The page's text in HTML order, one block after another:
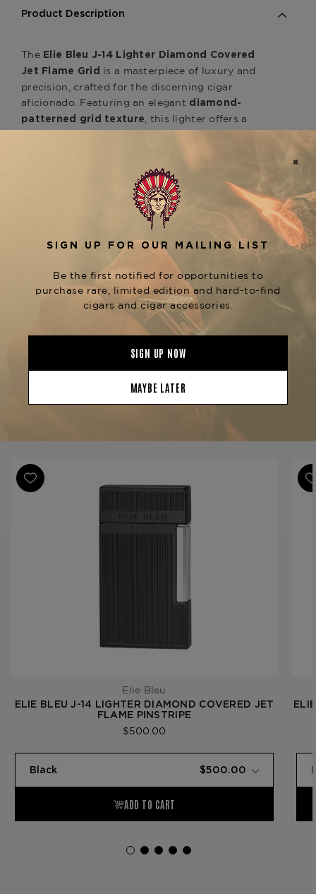
Product Description
The Elie Bleu J-14 Lighter Diamond Covered
Jet Flame Grid is a masterpiece of luxury and
precision, crafted for the discerning cigar
aficionado. Featuring an elegant diamond-
patterned grid texture
, this lighter offers a
, it ensures a precise and
effortless ignition every time, even in the most
challenging conditions. A fusion of exceptional
craftsmanship and functionality, theJ-14
is the perfect accessory
for those who demand excellence in every detail
— available at The Tobacconist of Greenwich.
Product Specs
Finish
Black
Metal
Elie Bleu
ELIE BLEU J-14 LIGHTER DIAMOND COVERED JET
FLAME PINSTRIPE
$500.00